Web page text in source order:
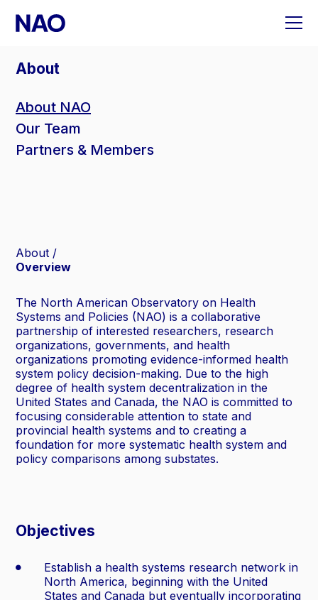
to
content
About
About NAO
Our Team
Partners & Members
About
Overview
The North American Observatory on Health
Systems and Policies (NAO) is a collaborative
partnership of interested researchers, research
organizations, governments, and health
organizations promoting evidence-informed health
system policy decision-making. Due to the high
degree of health system decentralization in the
United States and Canada, the NAO is committed to
focusing considerable attention to state and
provincial health systems and to creating a
foundation for more systematic health system and
policy comparisons among substates.
Objectives
Establish a health systems research network in
North America, beginning with the United
States and Canada but eventually incorporating